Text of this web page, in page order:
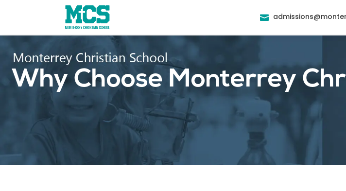

Why Choose Monterrey